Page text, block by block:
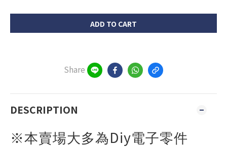
ADD TO CART
Share
DESCRIPTION
※本賣場大多為Diy電子零件